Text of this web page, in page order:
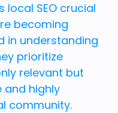
SEO crucial
becoming
in understanding
prioritize
relevant but
and highly
community.